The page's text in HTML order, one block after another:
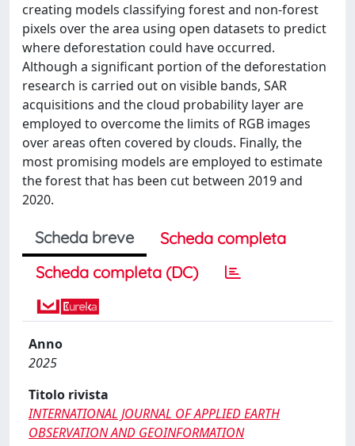
creating models classifying forest and non-forest
pixels over the area using open datasets to predict
where deforestation could have occurred.
Although a significant portion of the deforestation
research is carried out on visible bands, SAR
acquisitions and the cloud probability layer are
employed to overcome the limits of RGB images
over areas often covered by clouds. Finally, the
most promising models are employed to estimate
the forest that has been cut between 2019 and
2020.
Scheda breve
Scheda completa
Scheda completa (DC)
Anno
2025
Titolo rivista
INTERNATIONAL JOURNAL OF APPLIED EARTH
OBSERVATION AND GEOINFORMATION